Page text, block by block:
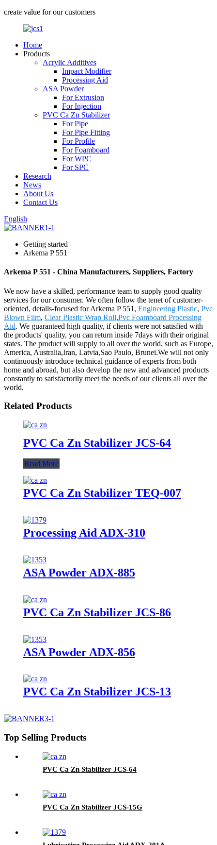
create value for our customers
Home
Products
Acrylic Additives
Impact Modifier
Processing Aid
ASA Powder
For Extrusion
For Injection
PVC Ca Zn Stabilizer
For Pipe
For Pipe Fitting
For Profile
For Foamboard
For WPC
For SPC
Research
News
About Us
Contact Us
English
Getting started
Arkema P 551
Arkema P 551 - China Manufacturers, Suppliers, Factory
We now have a skilled, performance team to supply good quality
services for our consumer. We often follow the tenet of customer-
oriented, details-focused for Arkema P 551, Engineering Plastic, Pvc
Blown Film, Clear Plastic Wrap Roll,Pvc Foamboard Processing
Aid. We guaranteed high quality, if clients were not satisfied with
the products' quality, you can return inside 7days with their original
states. The product will supply to all over the world, such as Europe,
America, Australia,Iran, Latvia,Sao Paulo, Brunei.We will not only
continuously introduce technical guidance of experts from both
home and abroad, but also develop the new and advanced products
constantly to satisfactorily meet the needs of our clients all over the
world.
Related Products
PVC Ca Zn Stabilizer JCS-64
Read More
PVC Ca Zn Stabilizer TEQ-007
Processing Aid ADX-310
ASA Powder ADX-885
PVC Ca Zn Stabilizer JCS-86
ASA Powder ADX-856
PVC Ca Zn Stabilizer JCS-13
Top Selling Products
PVC Ca Zn Stabilizer JCS-64
PVC Ca Zn Stabilizer JCS-15G